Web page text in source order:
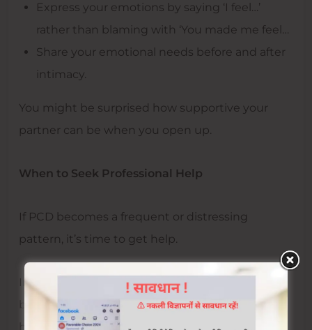
Express your emotions by saying ‘I feel…’
rather than blaming with ‘You made me feel…
Share your emotional needs before and after
intimacy.
You might be surprised how supportive your
partner can be when you open up.
When to Seek Professional Help
If PCD becomes a frequent or distressing
pattern, it’s time to get help.
In cities like Jaipur, where sexual wellness is
becoming less taboo, it’s easier to find expert
help. Visiting the best sexologist in Jaipur